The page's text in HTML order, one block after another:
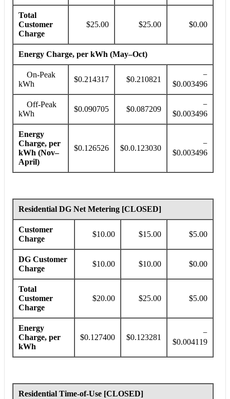
Total
Customer
Charge
$25.00 $25.00 $0.00
Energy Charge, per kWh (May–Oct)
On-Peak
kWh
$0.214317 $0.210821
−
$0.003496
Off-Peak
kWh
$0.090705 $0.087209
−
$0.003496
Energy
Charge, per
kWh (Nov–
April)
$0.126526 $0.0.123030
−
$0.003496
Residential DG Net Metering [CLOSED]
Customer
Charge
$10.00 $15.00 $5.00
DG Customer
Charge
$10.00 $10.00 $0.00
Total
Customer
Charge
$20.00 $25.00 $5.00
Energy
Charge, per
kWh
$0.127400 $0.123281
−
$0.004119
Residential Time-of-Use [CLOSED]